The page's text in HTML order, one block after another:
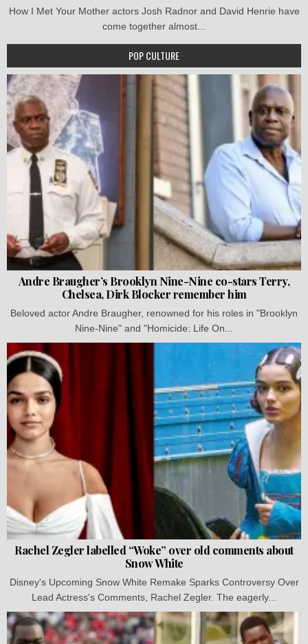
How I Met Your Mother actors Josh Radnor and David Henrie have
come together almost...
POP CULTURE
Andre Braugher’s Brooklyn Nine-Nine co-stars Terry,
Chelsea, Dirk Blocker remember him
Beloved actor Andre Braugher, renowned for his roles in "Brooklyn
Nine-Nine" and "Homicide: Life On...
Rachel Zegler labelled “Woke” over old comments about
Snow White
Disney's Upcoming Snow White Remake Sparks Controversy Over
Lead Actress's Comments, Rachel Zegler. The eagerly...